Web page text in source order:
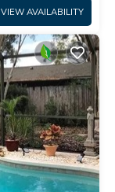
VIEW AVAILABILITY